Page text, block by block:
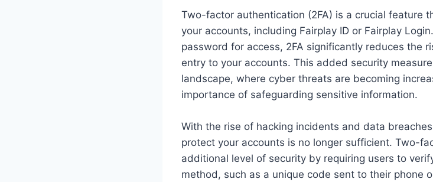
Two-factor authentication (2FA) is a crucial feature
your accounts, including Fairplay ID or Fairplay
password for access, 2FA significantly reduces the
entry to your accounts. This added security
landscape, where cyber threats are becoming
importance of safeguarding sensitive information.
With the rise of hacking incidents and data
protect your accounts is no longer sufficient. Two-
additional level of security by requiring users to
method, such as a unique code sent to their phone